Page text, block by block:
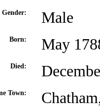
Gender: Male
Born: May
Died:
Town: